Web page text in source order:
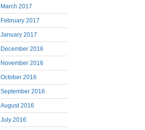
March 2017
February 2017
January 2017
December 2016
November 2016
October 2016
September 2016
August 2016
July 2016